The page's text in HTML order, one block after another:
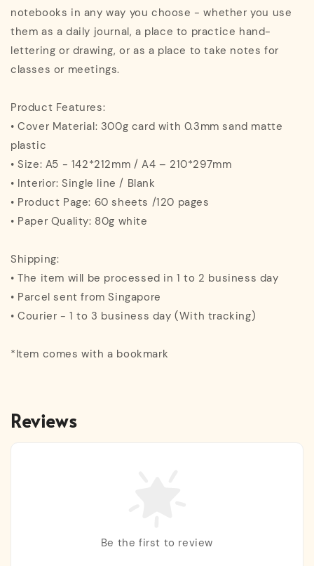
notebooks in any way you choose - whether you use
them as a daily journal, a place to practice hand-
lettering or drawing, or as a place to take notes for
classes or meetings.
Product Features:
• Cover Material: 300g card with 0.3mm sand matte
plastic
• Size: A5 - 142*212mm / A4 – 210*297mm
• Interior: Single line / Blank
• Product Page: 60 sheets /120 pages
• Paper Quality: 80g white
Shipping:
• The item will be processed in 1 to 2 business day
• Parcel sent from Singapore
• Courier - 1 to 3 business day (With tracking)
*Item comes with a bookmark
Reviews
Be the first to review